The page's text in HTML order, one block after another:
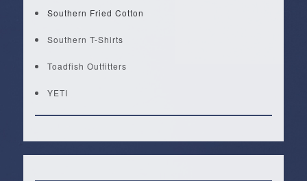
Southern Fried Cotton
Southern T-Shirts
Toadfish Outfitters
YETI